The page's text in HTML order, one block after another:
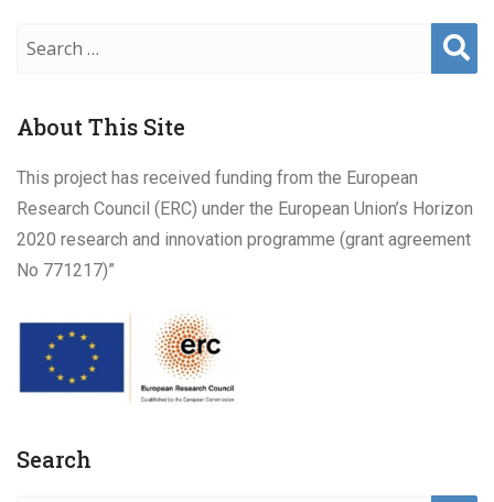
Sear
About This Site
This project has received funding from the European
Research Council (ERC) under the European Union’s Horizon
2020 research and innovation programme (grant agreement
No 771217)”
Search